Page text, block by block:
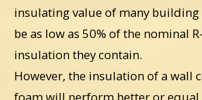
insulating value of many building
be as low as 50% of the nominal
insulation they contain.
However, the insulation of a wall
foam will perform better or